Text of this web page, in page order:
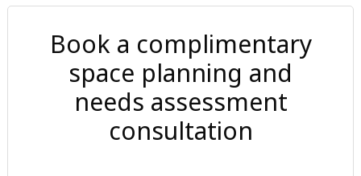
Book a complimentary
space planning and
needs assessment
consultation